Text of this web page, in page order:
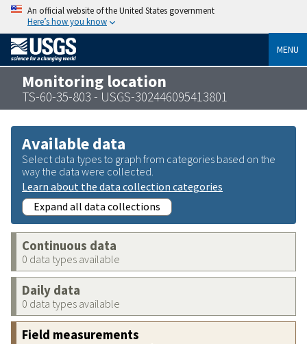
An official website of the United States government
Here’s how you know
MENU
Monitoring location
TS-60-35-803 - USGS-302446095413801
Available data
Select data types to graph from categories based on the
way the data were collected.
Learn about the data collection categories
Expand all data collections
Continuous data
0 data types available
Daily data
0 data types available
Field measurements